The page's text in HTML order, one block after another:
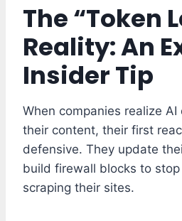
The “Token
Reality: An
Insider Tip
When companies realize AI
their content, their first
defensive. They update
build firewall blocks to
scraping their sites.